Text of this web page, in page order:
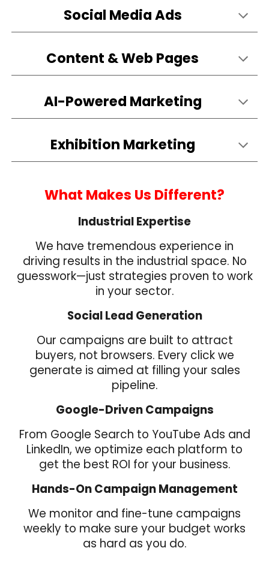
Social Media Ads
Content & Web Pages
AI-Powered Marketing
Exhibition Marketing
What Makes Us Different?
Industrial Expertise
We have tremendous experience in
driving results in the industrial space. No
guesswork—just strategies proven to work
in your sector.
Social Lead Generation
Our campaigns are built to attract
buyers, not browsers. Every click we
generate is aimed at filling your sales
pipeline.
Google-Driven Campaigns
From Google Search to YouTube Ads and
LinkedIn, we optimize each platform to
get the best ROI for your business.
Hands-On Campaign Management
We monitor and fine-tune campaigns
weekly to make sure your budget works
as hard as you do.